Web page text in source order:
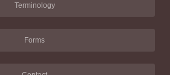
Terminology
Forms